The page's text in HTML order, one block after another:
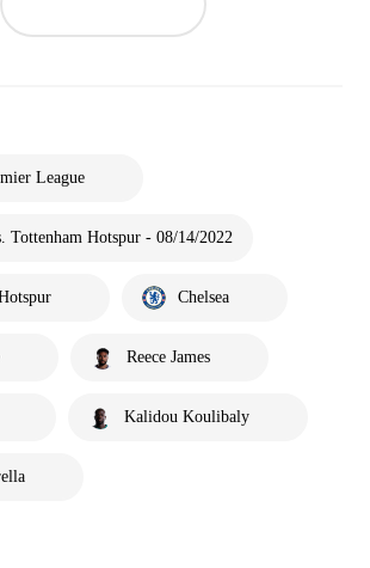
League
Tottenham Hotspur - 08/14/2022
Chelsea
Reece James
Kalidou Koulibaly